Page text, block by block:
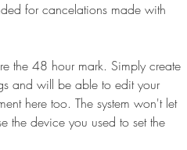
for cancelations made with
the 48 hour mark. Simply create
and will be able to edit your
here too. The system won't let
the device you used to set the